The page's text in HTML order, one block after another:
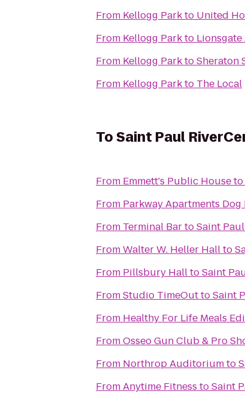
From Kellogg Parkto United
From Kellogg Parkto
From Kellogg ParktoSheraton
From Kellogg Parkto The Local
ToSaint Paul
From Emmett's Public Houseto
From Parkway Apartments Dog
From Terminal BartoSaint
FromWalter W. Heller Hallto
From Pillsbury HalltoSaint
FromStudio TimeOuttoSaint
From Healthy For Life Meals
FromOsseo Gun Club & Pro
From Northrop Auditoriumto
FromAnytime Fitness toSaint